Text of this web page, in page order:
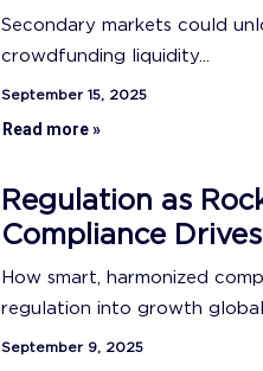
Secondary markets could
crowdfunding liquidity...
September 15, 2025
Read more »
Regulation as
Compliance
How smart, harmonized
regulation into growth
September 9, 2025